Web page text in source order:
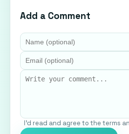
Add a Comment
I'd read and agree to the terms